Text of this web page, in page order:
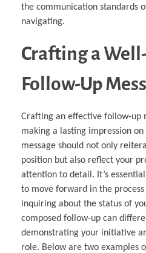
the communication standards
navigating.
Crafting a
Follow-Up
Crafting an effective follow-up
making a lasting impression
message should not only
position but also reflect your
attention to detail. It’s
to move forward in the
inquiring about the status of
composed follow-up can
demonstrating your initiative
role. Below are two examples